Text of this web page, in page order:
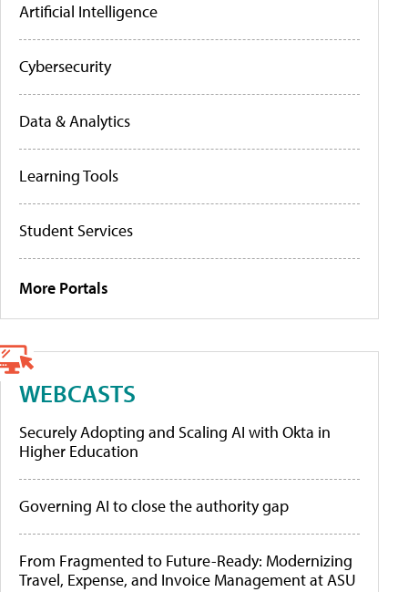
Artificial Intelligence
Cybersecurity
Data & Analytics
Learning Tools
Student Services
More Portals
WEBCASTS
Securely Adopting and Scaling AI with Okta in
Higher Education
Governing AI to close the authority gap
From Fragmented to Future-Ready: Modernizing
Travel, Expense, and Invoice Management at ASU